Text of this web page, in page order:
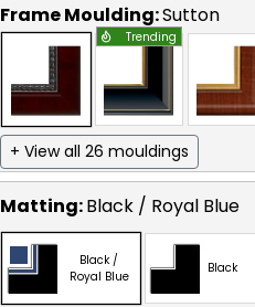
Frame Moulding:Sutton
Trending
+ View all 26 mouldings
Matting:Black / Royal Blue
Black /
Royal Blue
Black